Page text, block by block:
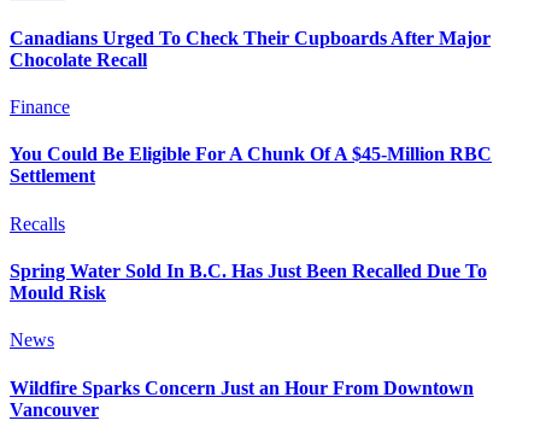
Canadians Urged To Check Their Cupboards After Major
Chocolate Recall
Finance
You Could Be Eligible For A Chunk Of A $45-Million RBC
Settlement
Recalls
Spring Water Sold In B.C. Has Just Been Recalled Due To
Mould Risk
News
Wildfire Sparks Concern Just an Hour From Downtown
Vancouver